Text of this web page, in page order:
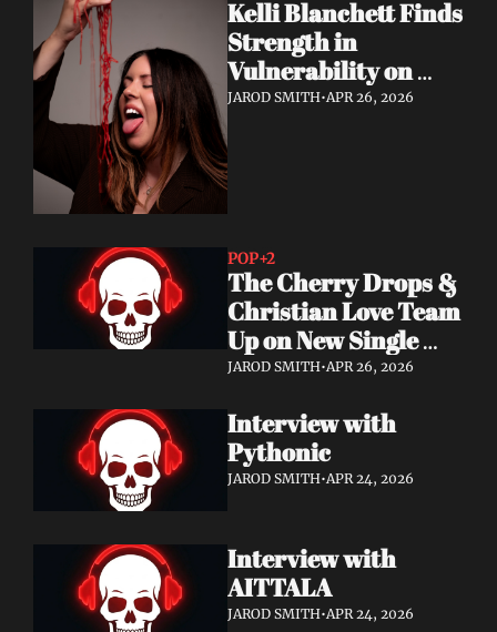
Kelli Blanchett Finds
Strength in
Vulnerability on
New EP Casual
JAROD SMITH•APR 26, 2026
POP+2
The Cherry Drops &
Christian Love Team
Up on New Single
"You're Not Alone"
JAROD SMITH•APR 26, 2026
Interview with
Pythonic
JAROD SMITH•APR 24, 2026
Interview with
AITTALA
JAROD SMITH•APR 24, 2026